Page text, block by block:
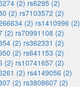
(2) rs6295 (2)
(2) rs7103572 (2)
(2) rs1410996 (2)
(2) rs70991108 (2)
(2) rs362331 (2)
(2) rs641153 (2)
(2) rs10741657 (2)
(2) rs4149056 (2)
(2) rs3808607 (2)